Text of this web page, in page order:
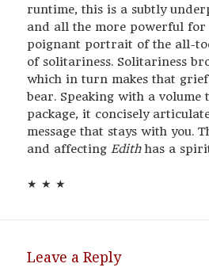
runtime, this is a subtly
and all the more powerful for
poignant portrait of the all-
of solitariness. Solitariness
which in turn makes that
bear. Speaking with a volume
package, it concisely
message that stays with you.
and affecting Edithhas a
★ ★ ★
Leave a Reply